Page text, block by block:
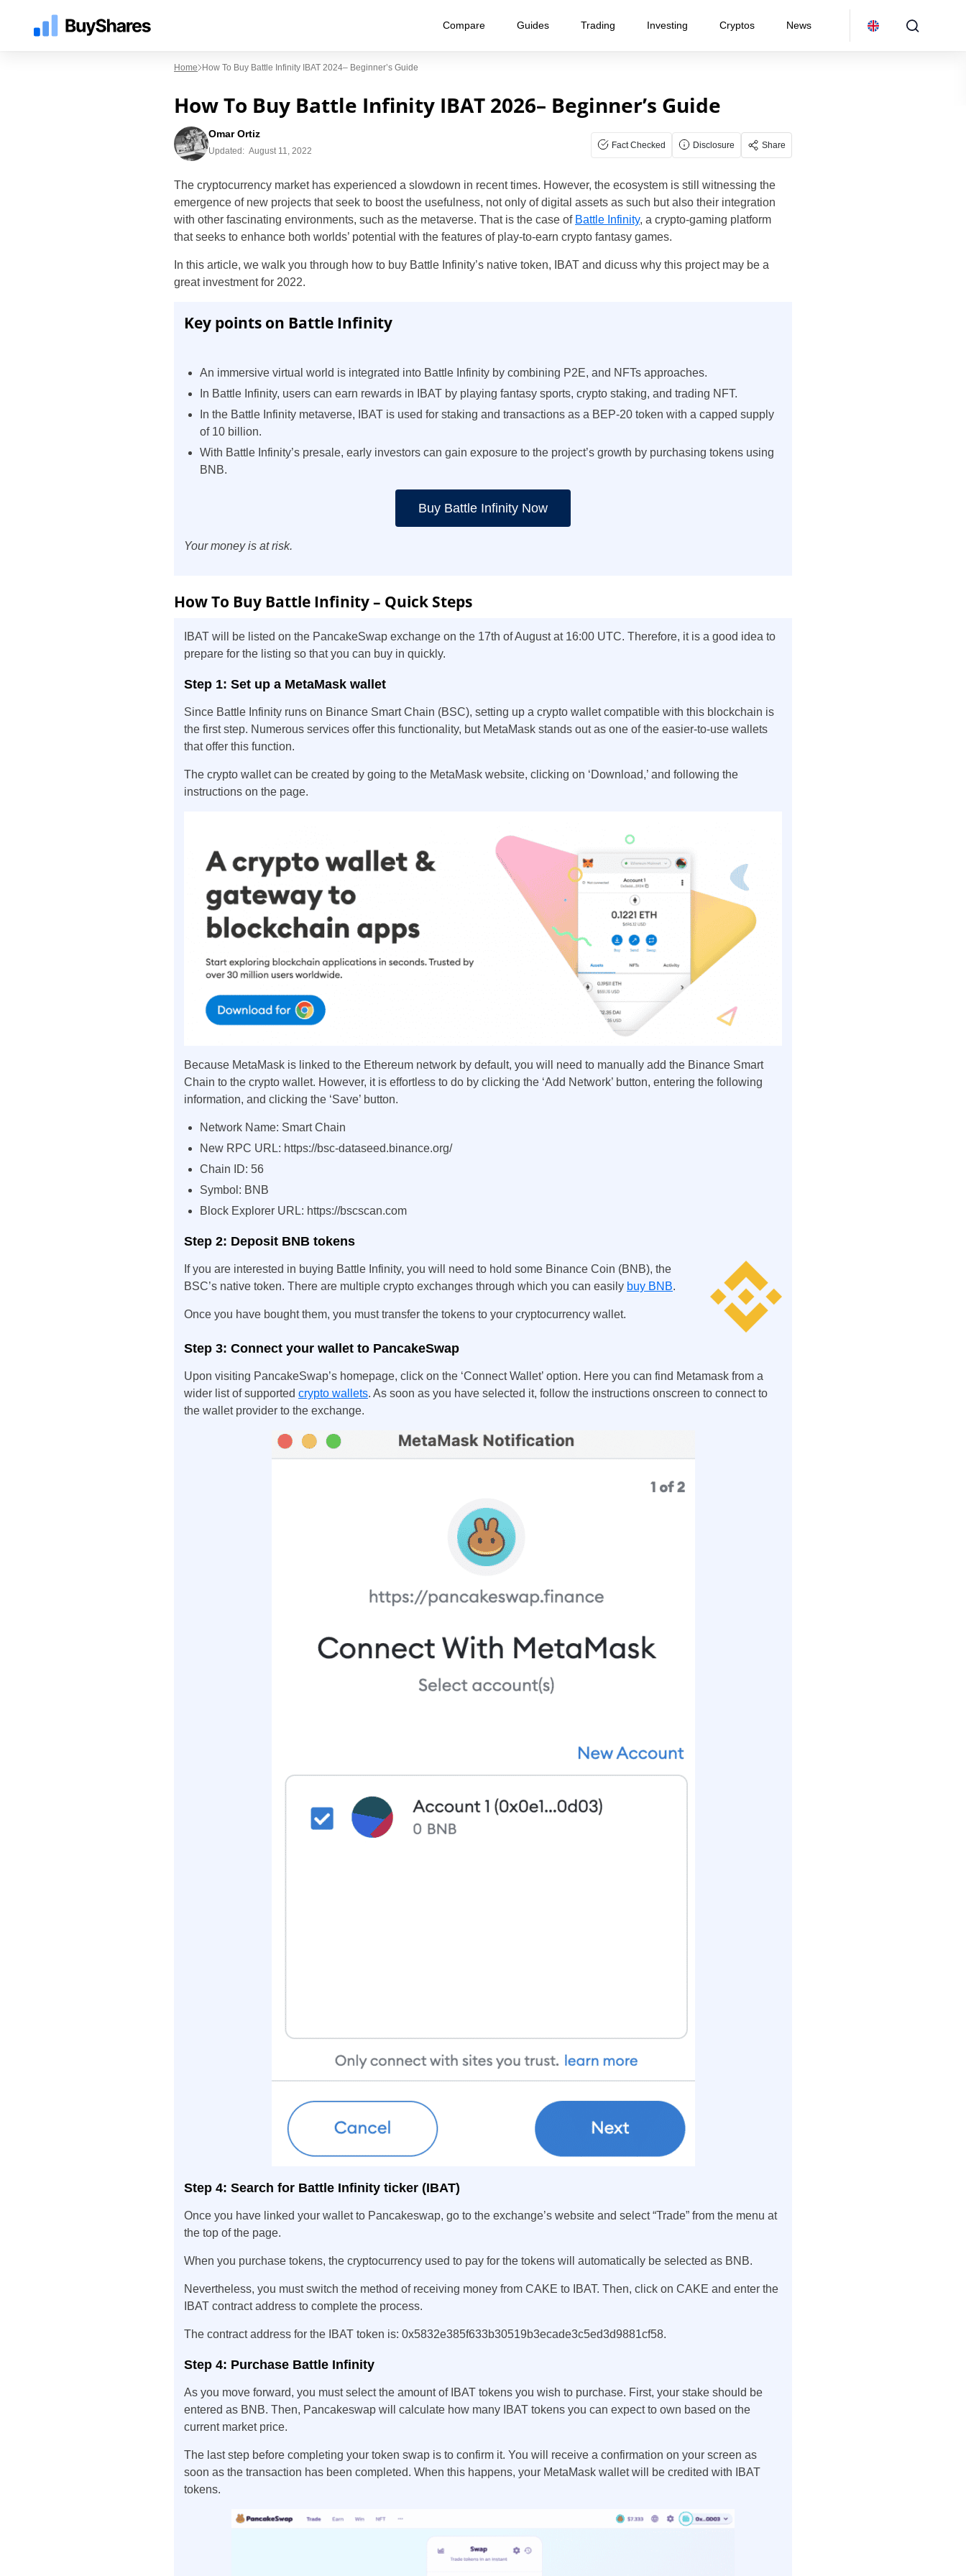
Compare Guides Trading Investing Cryptos News
South Africa
Home How To Buy Battle Infinity IBAT 2024– Beginner’s Guide
How To Buy Battle Infinity IBAT 2026– Beginner’s Guide
Omar Ortiz
Updated: August 11, 2022
Fact Checked Disclosure Share
The cryptocurrency market has experienced a slowdown in recent times. However, the ecosystem is still witnessing the
emergence of new projects that seek to boost the usefulness, not only of digital assets as such but also their integration
with other fascinating environments, such as the metaverse. That is the case of Battle Infinity, a crypto-gaming platform
that seeks to enhance both worlds’ potential with the features of play-to-earn crypto fantasy games.
In this article, we walk you through how to buy Battle Infinity’s native token, IBAT and dicuss why this project may be a
great investment for 2022.
Key points on Battle Infinity
An immersive virtual world is integrated into Battle Infinity by combining P2E, and NFTs approaches.
In Battle Infinity, users can earn rewards in IBAT by playing fantasy sports, crypto staking, and trading NFT.
In the Battle Infinity metaverse, IBAT is used for staking and transactions as a BEP-20 token with a capped supply
of 10 billion.
With Battle Infinity’s presale, early investors can gain exposure to the project’s growth by purchasing tokens using
BNB.
Buy Battle Infinity Now
Your money is at risk.
How To Buy Battle Infinity – Quick Steps
IBAT will be listed on the PancakeSwap exchange on the 17th of August at 16:00 UTC. Therefore, it is a good idea to
prepare for the listing so that you can buy in quickly.
Step 1: Set up a MetaMask wallet
Since Battle Infinity runs on Binance Smart Chain (BSC), setting up a crypto wallet compatible with this blockchain is
the first step. Numerous services offer this functionality, but MetaMask stands out as one of the easier-to-use wallets
that offer this function.
The crypto wallet can be created by going to the MetaMask website, clicking on ‘Download,’ and following the
instructions on the page.
Because MetaMask is linked to the Ethereum network by default, you will need to manually add the Binance Smart
Chain to the crypto wallet. However, it is effortless to do by clicking the ‘Add Network’ button, entering the following
information, and clicking the ‘Save’ button.
Network Name: Smart Chain
New RPC URL: https://bsc-dataseed.binance.org/
Chain ID: 56
Symbol: BNB
Block Explorer URL: https://bscscan.com
Step 2: Deposit BNB tokens
If you are interested in buying Battle Infinity, you will need to hold some Binance Coin (BNB), the
BSC’s native token. There are multiple crypto exchanges through which you can easily buy BNB.
Once you have bought them, you must transfer the tokens to your cryptocurrency wallet.
Step 3: Connect your wallet to PancakeSwap
Upon visiting PancakeSwap’s homepage, click on the ‘Connect Wallet’ option. Here you can find Metamask from a
wider list of supported crypto wallets. As soon as you have selected it, follow the instructions onscreen to connect to
the wallet provider to the exchange.
Step 4: Search for Battle Infinity ticker (IBAT)
Once you have linked your wallet to Pancakeswap, go to the exchange’s website and select “Trade” from the menu at
the top of the page.
When you purchase tokens, the cryptocurrency used to pay for the tokens will automatically be selected as BNB.
Nevertheless, you must switch the method of receiving money from CAKE to IBAT. Then, click on CAKE and enter the
IBAT contract address to complete the process.
The contract address for the IBAT token is: 0x5832e385f633b30519b3ecade3c5ed3d9881cf58.
Step 4: Purchase Battle Infinity
As you move forward, you must select the amount of IBAT tokens you wish to purchase. First, your stake should be
entered as BNB. Then, Pancakeswap will calculate how many IBAT tokens you can expect to own based on the
current market price.
The last step before completing your token swap is to confirm it. You will receive a confirmation on your screen as
soon as the transaction has been completed. When this happens, your MetaMask wallet will be credited with IBAT
tokens.